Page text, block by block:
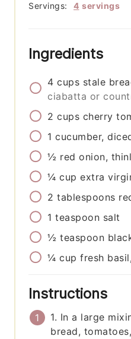
Servings: 4 servings
Ingredients
4 cups stale
ciabatta or
2 cups cherry
1 cucumber,
½ red onion,
¼ cup extra
2 tablespoons
1 teaspoon salt
½ teaspoon
¼ cup fresh
Instructions
1. In a large
bread,